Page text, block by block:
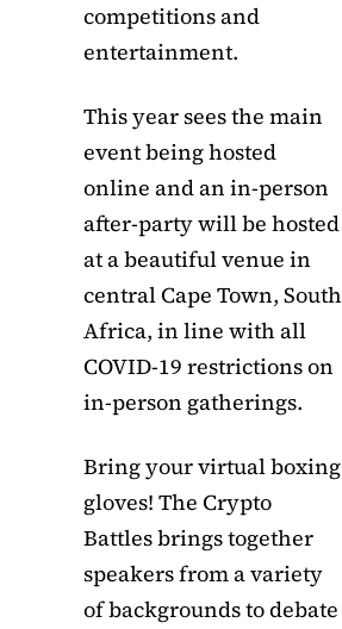
competitions and
entertainment.
This year sees the main
event being hosted
online and an in-person
after-party will be hosted
at a beautiful venue in
central Cape Town, South
Africa, in line with all
COVID-19 restrictions on
in-person gatherings.
Bring your virtual boxing
gloves! The Crypto
Battles brings together
speakers from a variety
of backgrounds to debate